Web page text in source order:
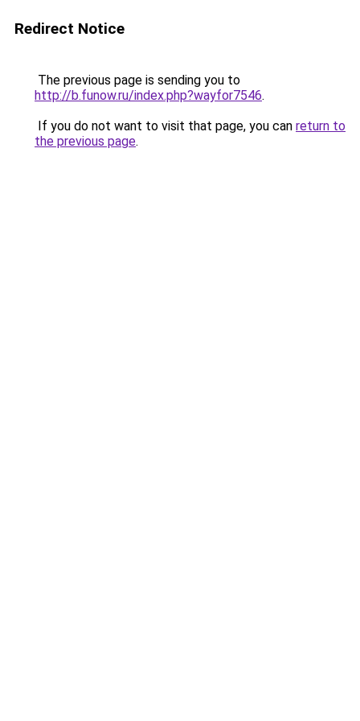
Redirect Notice
The previous page is sending you to
http://b.funow.ru/index.php?wayfor7546.
If you do not want to visit that page, you can return to
the previous page.